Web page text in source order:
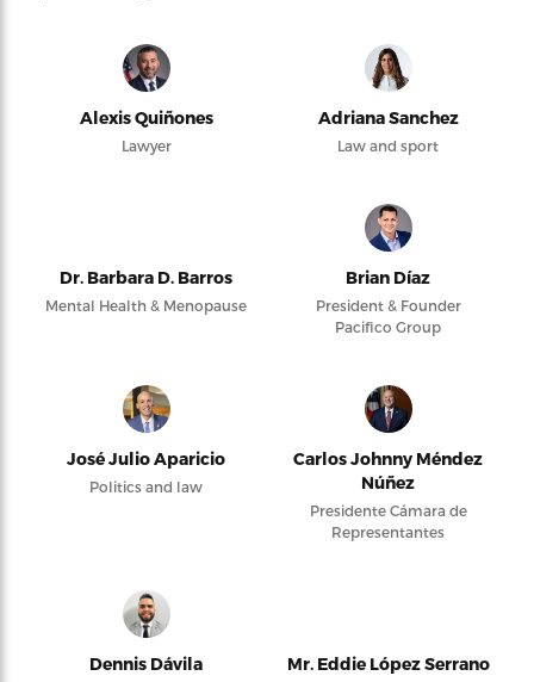
Alexis Quiñones
Lawyer
Adriana Sanchez
Law and sport
Dr. Barbara D. Barros
Mental Health & Menopause
Brian Díaz
President & Founder
Pacifico Group
José Julio Aparicio
Politics and law
Carlos Johnny Méndez
Núñez
Presidente Cámara de
Representantes
Dennis Dávila Mr. Eddie López Serrano